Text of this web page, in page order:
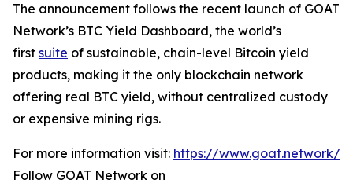
The announcement follows the recent launch of GOAT
Network’s BTC Yield Dashboard, the world’s
first suite of sustainable, chain-level Bitcoin yield
products, making it the only blockchain network
offering real BTC yield, without centralized custody
or expensive mining rigs.
For more information visit: https://www.goat.network/
Follow GOAT Network on